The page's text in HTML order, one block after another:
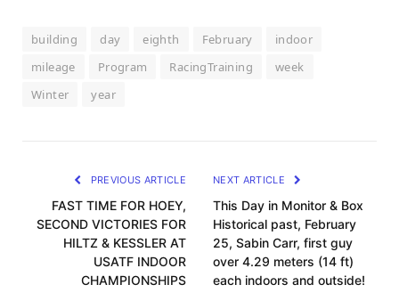
building day eighth February
indoor
mileage
Program RacingTraining
week
Winter
year
PREVIOUS ARTICLE
FAST TIME FOR HOEY,
SECOND VICTORIES FOR
HILTZ & KESSLER AT
USATF INDOOR
CHAMPIONSHIPS
NEXT ARTICLE
This Day in Monitor & Box
Historical past, February
25, Sabin Carr, first guy
over 4.29 meters (14 ft)
each indoors and outside!